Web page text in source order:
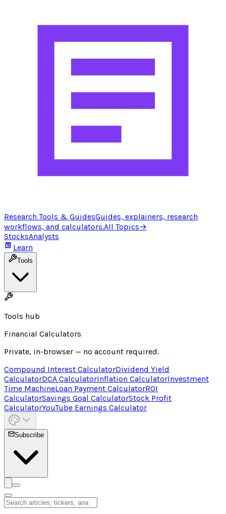
Research Tools & GuidesGuides, explainers, research
workflows, and calculators.All Topics→
StocksAnalysts
Learn
Tools
Tools hub
Financial Calculators
Private, in-browser — no account required.
Compound Interest CalculatorDividend Yield
CalculatorDCA CalculatorInflation CalculatorInvestment
Time MachineLoan Payment CalculatorROI
CalculatorSavings Goal CalculatorStock Profit
CalculatorYouTube Earnings Calculator
Subscribe